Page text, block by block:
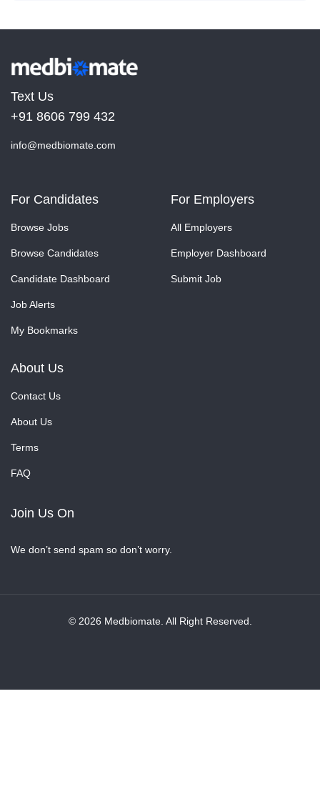
Text Us
+91 8606 799 432
info@medbiomate.com
For Candidates
Browse Jobs
Browse Candidates
Candidate Dashboard
Job Alerts
My Bookmarks
For Employers
All Employers
Employer Dashboard
Submit Job
About Us
Contact Us
About Us
Terms
FAQ
Join Us On
We don’t send spam so don’t worry.
© 2026 Medbiomate. All Right Reserved.